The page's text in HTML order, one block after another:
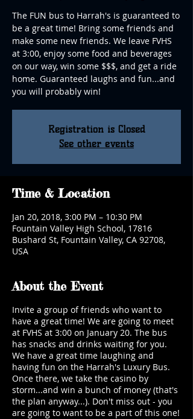
The FUN bus to Harrah's is guaranteed to
be a great time! Bring some friends and
make some new friends. We leave FVHS
at 3:00, enjoy some food and beverages
on our way, win some $$$, and get a ride
home. Guaranteed laughs and fun...and
you will probably win!
Registration is Closed
See other events
Time & Location
Jan 20, 2018, 3:00 PM – 10:30 PM
Fountain Valley High School, 17816
Bushard St, Fountain Valley, CA 92708,
USA
About the Event
Invite a group of friends who want to
have a great time! We are going to meet
at FVHS at 3:00 on January 20. The bus
has snacks and drinks waiting for you.
We have a great time laughing and
having fun on the Harrah's Luxury Bus.
Once there, we take the casino by
storm...and win a bunch of money (that's
the plan anyway...). Don't miss out - you
are going to want to be a part of this one!